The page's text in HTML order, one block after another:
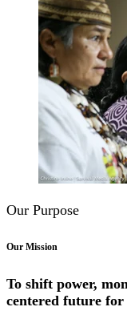
Our Purpose
Our Mission
To shift power,
centered future for